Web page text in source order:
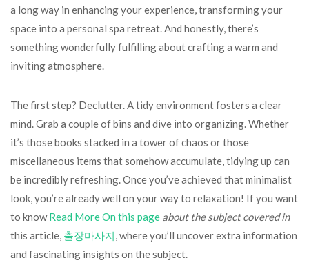
a long way in enhancing your experience, transforming your
space into a personal spa retreat. And honestly, there’s
something wonderfully fulfilling about crafting a warm and
inviting atmosphere.
The first step? Declutter. A tidy environment fosters a clear
mind. Grab a couple of bins and dive into organizing. Whether
it’s those books stacked in a tower of chaos or those
miscellaneous items that somehow accumulate, tidying up can
be incredibly refreshing. Once you’ve achieved that minimalist
look, you’re already well on your way to relaxation! If you want
to knowRead More On this page about the subject covered in
this article, 출장마사지 , where you’ll uncover extra information
and fascinating insights on the subject.